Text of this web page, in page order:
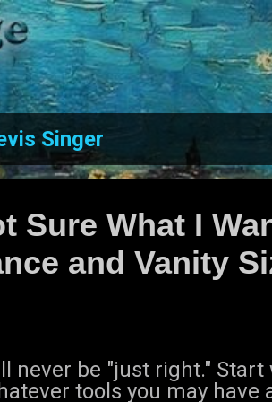
content
Singer
Sure What I
and Vanity
never be "just right." Start
tools you may have